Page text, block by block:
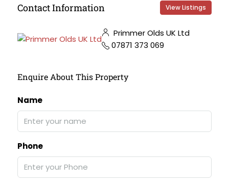
Contact Information View Listings
Primmer Olds UK Ltd
07871 373 069
Enquire About This Property
Name
Phone